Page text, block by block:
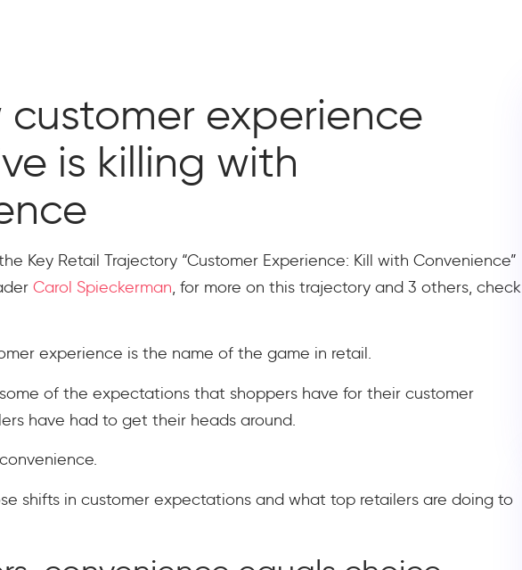
customer experience
is killing with
Key Retail Trajectory “Customer Experience: Kill with Convenience”
Carol Spieckerman, for more on this trajectory and 3 others, check
experience is the name of the game in retail.
of the expectations that shoppers have for their customer
have had to get their heads around.
shifts in customer expectations and what top retailers are doing to